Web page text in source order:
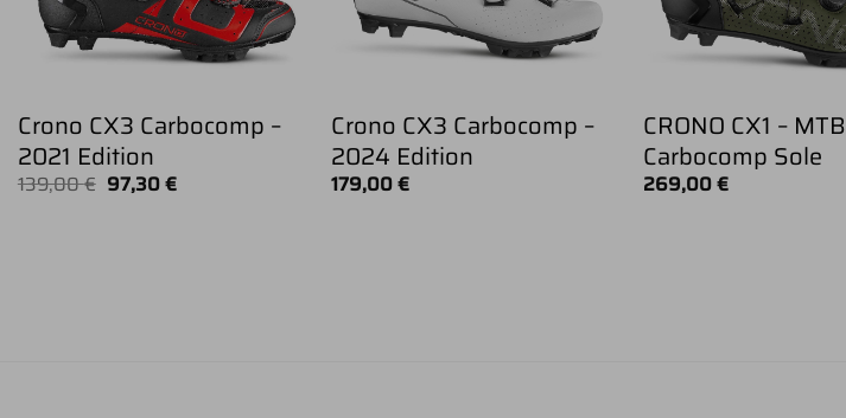
Crono CX3 Carbocomp –
2021 Edition
139,00€ Original
price
97,30€Current
price
Crono CX3 Carbocomp –
2024 Edition
179,00€
CRONO CX1 – MTB
Carbocomp Sole
269,00€